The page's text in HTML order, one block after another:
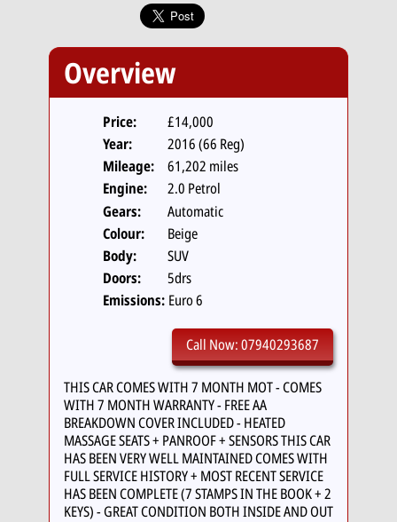
Overview
Price:
£14,000
Year:
2016 (66 Reg)
Mileage:
61,202 miles
Engine:
2.0 Petrol
Gears:
Automatic
Colour:
Beige
Body:
SUV
Doors:
5drs
Emissions: Euro 6
Call Now: 07940293687
THIS CAR COMES WITH 7 MONTH MOT - COMES
WITH 7 MONTH WARRANTY - FREE AA
BREAKDOWN COVER INCLUDED - HEATED
MASSAGE SEATS + PANROOF + SENSORS THIS CAR
HAS BEEN VERY WELL MAINTAINED COMES WITH
FULL SERVICE HISTORY + MOST RECENT SERVICE
HAS BEEN COMPLETE (7 STAMPS IN THE BOOK + 2
KEYS) - GREAT CONDITION BOTH INSIDE AND OUT